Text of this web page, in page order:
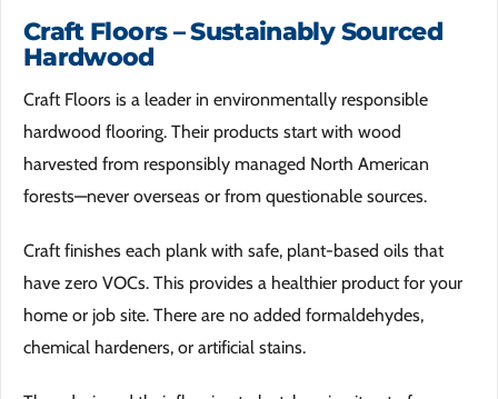
Craft Floors – Sustainably Sourced
Hardwood
Craft Floors is a leader in environmentally responsible
hardwood flooring. Their products start with wood
harvested from responsibly managed North American
forests—never overseas or from questionable sources.
Craft finishes each plank with safe, plant-based oils that
have zero VOCs. This provides a healthier product for your
home or job site. There are no added formaldehydes,
chemical hardeners, or artificial stains.